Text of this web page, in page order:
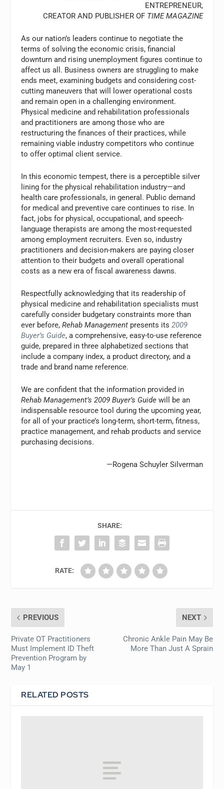
ENTREPRENEUR,
CREATOR AND PUBLISHER OF TIME MAGAZINE
As our nation’s leaders continue to negotiate the
terms of solving the economic crisis, financial
downturn and rising unemployment figures continue to
affect us all. Business owners are struggling to make
ends meet, examining budgets and considering cost-
cutting maneuvers that will lower operational costs
and remain open in a challenging environment.
Physical medicine and rehabilitation professionals
and practitioners are among those who are
restructuring the finances of their practices, while
remaining viable industry competitors who continue
to offer optimal client service.
In this economic tempest, there is a perceptible silver
lining for the physical rehabilitation industry—and
health care professionals, in general. Public demand
for medical and preventive care continues to rise. In
fact, jobs for physical, occupational, and speech-
language therapists are among the most-requested
among employment recruiters. Even so, industry
practitioners and decision-makers are paying closer
attention to their budgets and overall operational
costs as a new era of fiscal awareness dawns.
Respectfully acknowledging that its readership of
physical medicine and rehabilitation specialists must
carefully consider budgetary constraints more than
ever before,Rehab Management presents its2009
Buyer’s Guide, a comprehensive, easy-to-use reference
guide, prepared in three alphabetized sections that
include a company index, a product directory, and a
trade and brand name reference.
We are confident that the information provided in
Rehab Management’s 2009 Buyer’s Guide will be an
indispensable resource tool during the upcoming year,
for all of your practice’s long-term, short-term, fitness,
practice management, and rehab products and service
purchasing decisions.
—Rogena Schuyler Silverman
SHARE:
RATE:
PREVIOUS
Private OT Practitioners
Must Implement ID Theft
Prevention Program by
May 1
NEXT
Chronic Ankle Pain May Be
More Than Just A Sprain
RELATED POSTS